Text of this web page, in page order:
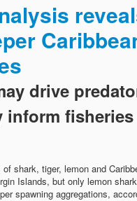
drive
inform
shark, tiger, lemon and
Islands, but only lemon
spawning aggregations,